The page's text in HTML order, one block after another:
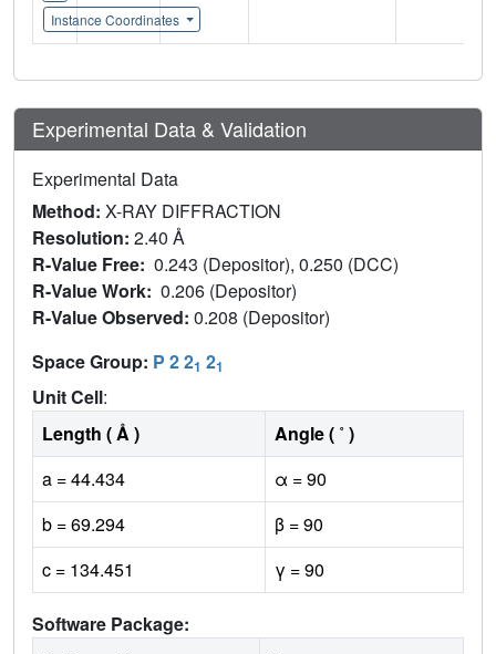
Instance Coordinates
Experimental Data & Validation
Experimental Data
Method: X-RAY DIFFRACTION
Resolution: 2.40 Å
R-Value Free: 0.243 (Depositor), 0.250 (DCC)
R-Value Work: 0.206 (Depositor)
R-Value Observed: 0.208 (Depositor)
Space Group: P 2 21 21
Unit Cell:
Length ( Å )
Angle ( ˚ )
a = 44.434
α = 90
b = 69.294
β = 90
c = 134.451
γ = 90
Software Package: